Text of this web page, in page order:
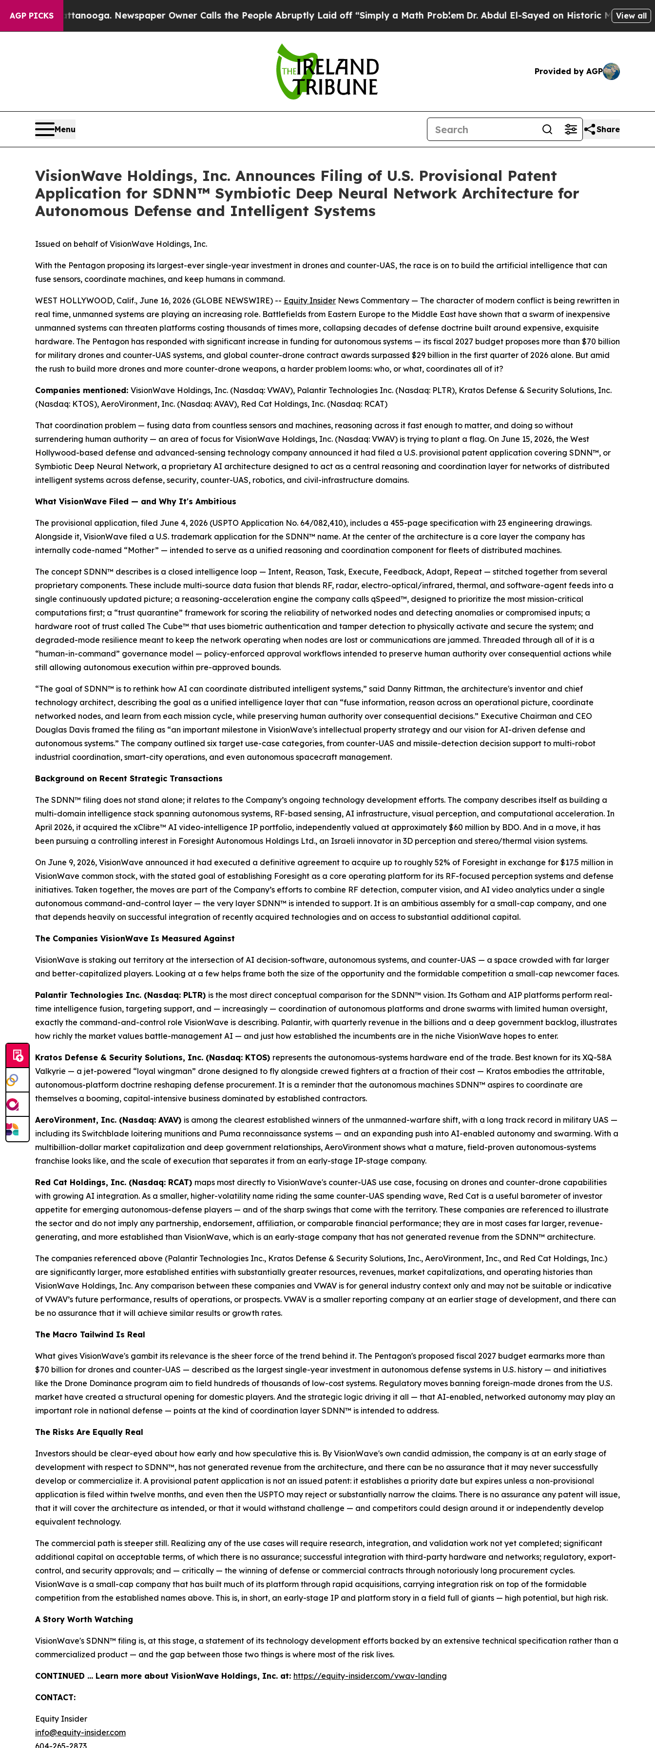
AGP PICKSNewspaper Owner Calls the People Abruptly Laid off “Simply a Math ProblemDr. Abdul El-Sayed on Historic Michigan Win: “People
View all
Provided by AGP
Menu Share
VisionWave Holdings, Inc. Announces Filing of U.S. Provisional Patent
Application for SDNN™ Symbiotic Deep Neural Network Architecture for
Autonomous Defense and Intelligent Systems
Issued on behalf of VisionWave Holdings, Inc.
With the Pentagon proposing its largest-ever single-year investment in drones and counter-UAS, the race is on to build the artificial intelligence that can
fuse sensors, coordinate machines, and keep humans in command.
WEST HOLLYWOOD, Calif., June 16, 2026 (GLOBE NEWSWIRE) -- Equity Insider News Commentary — The character of modern conflict is being rewritten in
real time, unmanned systems are playing an increasing role. Battlefields from Eastern Europe to the Middle East have shown that a swarm of inexpensive
unmanned systems can threaten platforms costing thousands of times more, collapsing decades of defense doctrine built around expensive, exquisite
hardware. The Pentagon has responded with significant increase in funding for autonomous systems — its fiscal 2027 budget proposes more than $70 billion
for military drones and counter-UAS systems, and global counter-drone contract awards surpassed $29 billion in the first quarter of 2026 alone. But amid
the rush to build more drones and more counter-drone weapons, a harder problem looms: who, or what, coordinates all of it?
Companies mentioned: VisionWave Holdings, Inc. (Nasdaq: VWAV), Palantir Technologies Inc. (Nasdaq: PLTR), Kratos Defense & Security Solutions, Inc.
(Nasdaq: KTOS), AeroVironment, Inc. (Nasdaq: AVAV), Red Cat Holdings, Inc. (Nasdaq: RCAT)
That coordination problem — fusing data from countless sensors and machines, reasoning across it fast enough to matter, and doing so without
surrendering human authority — an area of focus for VisionWave Holdings, Inc. (Nasdaq: VWAV) is trying to plant a flag. On June 15, 2026, the West
Hollywood-based defense and advanced-sensing technology company announced it had filed a U.S. provisional patent application covering SDNN™, or
Symbiotic Deep Neural Network, a proprietary AI architecture designed to act as a central reasoning and coordination layer for networks of distributed
intelligent systems across defense, security, counter-UAS, robotics, and civil-infrastructure domains.
What VisionWave Filed — and Why It's Ambitious
The provisional application, filed June 4, 2026 (USPTO Application No. 64/082,410), includes a 455-page specification with 23 engineering drawings.
Alongside it, VisionWave filed a U.S. trademark application for the SDNN™ name. At the center of the architecture is a core layer the company has
internally code-named “Mother” — intended to serve as a unified reasoning and coordination component for fleets of distributed machines.
The concept SDNN™ describes is a closed intelligence loop — Intent, Reason, Task, Execute, Feedback, Adapt, Repeat — stitched together from several
proprietary components. These include multi-source data fusion that blends RF, radar, electro-optical/infrared, thermal, and software-agent feeds into a
single continuously updated picture; a reasoning-acceleration engine the company calls qSpeed™, designed to prioritize the most mission-critical
computations first; a “trust quarantine” framework for scoring the reliability of networked nodes and detecting anomalies or compromised inputs; a
hardware root of trust called The Cube™ that uses biometric authentication and tamper detection to physically activate and secure the system; and
degraded-mode resilience meant to keep the network operating when nodes are lost or communications are jammed. Threaded through all of it is a
“human-in-command” governance model — policy-enforced approval workflows intended to preserve human authority over consequential actions while
still allowing autonomous execution within pre-approved bounds.
“The goal of SDNN™ is to rethink how AI can coordinate distributed intelligent systems,” said Danny Rittman, the architecture's inventor and chief
technology architect, describing the goal as a unified intelligence layer that can “fuse information, reason across an operational picture, coordinate
networked nodes, and learn from each mission cycle, while preserving human authority over consequential decisions.” Executive Chairman and CEO
Douglas Davis framed the filing as “an important milestone in VisionWave's intellectual property strategy and our vision for AI-driven defense and
autonomous systems.” The company outlined six target use-case categories, from counter-UAS and missile-detection decision support to multi-robot
industrial coordination, smart-city operations, and even autonomous spacecraft management.
Background on Recent Strategic Transactions
The SDNN™ filing does not stand alone; it relates to the Company’s ongoing technology development efforts. The company describes itself as building a
multi-domain intelligence stack spanning autonomous systems, RF-based sensing, AI infrastructure, visual perception, and computational acceleration. In
April 2026, it acquired the xClibre™ AI video-intelligence IP portfolio, independently valued at approximately $60 million by BDO. And in a move, it has
been pursuing a controlling interest in Foresight Autonomous Holdings Ltd., an Israeli innovator in 3D perception and stereo/thermal vision systems.
On June 9, 2026, VisionWave announced it had executed a definitive agreement to acquire up to roughly 52% of Foresight in exchange for $17.5 million in
VisionWave common stock, with the stated goal of establishing Foresight as a core operating platform for its RF-focused perception systems and defense
initiatives. Taken together, the moves are part of the Company’s efforts to combine RF detection, computer vision, and AI video analytics under a single
autonomous command-and-control layer — the very layer SDNN™ is intended to support. It is an ambitious assembly for a small-cap company, and one
that depends heavily on successful integration of recently acquired technologies and on access to substantial additional capital.
The Companies VisionWave Is Measured Against
VisionWave is staking out territory at the intersection of AI decision-software, autonomous systems, and counter-UAS — a space crowded with far larger
and better-capitalized players. Looking at a few helps frame both the size of the opportunity and the formidable competition a small-cap newcomer faces.
Palantir Technologies Inc. (Nasdaq: PLTR) is the most direct conceptual comparison for the SDNN™ vision. Its Gotham and AIP platforms perform real-
time intelligence fusion, targeting support, and — increasingly — coordination of autonomous platforms and drone swarms with limited human oversight,
exactly the command-and-control role VisionWave is describing. Palantir, with quarterly revenue in the billions and a deep government backlog, illustrates
how richly the market values battle-management AI — and just how established the incumbents are in the niche VisionWave hopes to enter.
Kratos Defense & Security Solutions, Inc. (Nasdaq: KTOS) represents the autonomous-systems hardware end of the trade. Best known for its XQ-58A
Valkyrie — a jet-powered “loyal wingman” drone designed to fly alongside crewed fighters at a fraction of their cost — Kratos embodies the attritable,
autonomous-platform doctrine reshaping defense procurement. It is a reminder that the autonomous machines SDNN™ aspires to coordinate are
themselves a booming, capital-intensive business dominated by established contractors.
AeroVironment, Inc. (Nasdaq: AVAV) is among the clearest established winners of the unmanned-warfare shift, with a long track record in military UAS —
including its Switchblade loitering munitions and Puma reconnaissance systems — and an expanding push into AI-enabled autonomy and swarming. With a
multibillion-dollar market capitalization and deep government relationships, AeroVironment shows what a mature, field-proven autonomous-systems
franchise looks like, and the scale of execution that separates it from an early-stage IP-stage company.
Red Cat Holdings, Inc. (Nasdaq: RCAT) maps most directly to VisionWave's counter-UAS use case, focusing on drones and counter-drone capabilities
with growing AI integration. As a smaller, higher-volatility name riding the same counter-UAS spending wave, Red Cat is a useful barometer of investor
appetite for emerging autonomous-defense players — and of the sharp swings that come with the territory. These companies are referenced to illustrate
the sector and do not imply any partnership, endorsement, affiliation, or comparable financial performance; they are in most cases far larger, revenue-
generating, and more established than VisionWave, which is an early-stage company that has not generated revenue from the SDNN™ architecture.
The companies referenced above (Palantir Technologies Inc., Kratos Defense & Security Solutions, Inc., AeroVironment, Inc., and Red Cat Holdings, Inc.)
are significantly larger, more established entities with substantially greater resources, revenues, market capitalizations, and operating histories than
VisionWave Holdings, Inc. Any comparison between these companies and VWAV is for general industry context only and may not be suitable or indicative
of VWAV’s future performance, results of operations, or prospects. VWAV is a smaller reporting company at an earlier stage of development, and there can
be no assurance that it will achieve similar results or growth rates.
The Macro Tailwind Is Real
What gives VisionWave's gambit its relevance is the sheer force of the trend behind it. The Pentagon's proposed fiscal 2027 budget earmarks more than
$70 billion for drones and counter-UAS — described as the largest single-year investment in autonomous defense systems in U.S. history — and initiatives
like the Drone Dominance program aim to field hundreds of thousands of low-cost systems. Regulatory moves banning foreign-made drones from the U.S.
market have created a structural opening for domestic players. And the strategic logic driving it all — that AI-enabled, networked autonomy may play an
important role in national defense — points at the kind of coordination layer SDNN™ is intended to address.
The Risks Are Equally Real
Investors should be clear-eyed about how early and how speculative this is. By VisionWave's own candid admission, the company is at an early stage of
development with respect to SDNN™, has not generated revenue from the architecture, and there can be no assurance that it may never successfully
develop or commercialize it. A provisional patent application is not an issued patent: it establishes a priority date but expires unless a non-provisional
application is filed within twelve months, and even then the USPTO may reject or substantially narrow the claims. There is no assurance any patent will issue,
that it will cover the architecture as intended, or that it would withstand challenge — and competitors could design around it or independently develop
equivalent technology.
The commercial path is steeper still. Realizing any of the use cases will require research, integration, and validation work not yet completed; significant
additional capital on acceptable terms, of which there is no assurance; successful integration with third-party hardware and networks; regulatory, export-
control, and security approvals; and — critically — the winning of defense or commercial contracts through notoriously long procurement cycles.
VisionWave is a small-cap company that has built much of its platform through rapid acquisitions, carrying integration risk on top of the formidable
competition from the established names above. This is, in short, an early-stage IP and platform story in a field full of giants — high potential, but high risk.
A Story Worth Watching
VisionWave's SDNN™ filing is, at this stage, a statement of its technology development efforts backed by an extensive technical specification rather than a
commercialized product — and the gap between those two things is where most of the risk lives.
CONTINUED … Learn more about VisionWave Holdings, Inc. at: https://equity-insider.com/vwav-landing
CONTACT:
Equity Insider
info@equity-insider.com
604-265-2873